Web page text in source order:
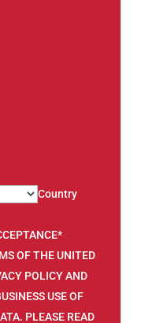
Country
*
OF THE UNITED
POLICY AND
USE OF
PLEASE READ